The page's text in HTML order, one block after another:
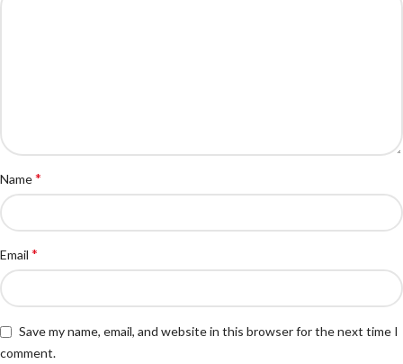
Name*
Email *
Save my name, email, and website in this browser for the next time I
comment.